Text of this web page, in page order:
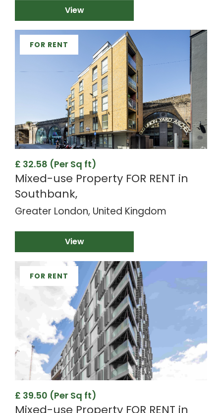
View
FOR RENT
£ 32.58 (Per Sq ft)
Mixed-use Property FOR RENT in
Southbank,
Greater London, United Kingdom
View
FOR RENT
£ 39.50 (Per Sq ft)
Mixed-use Property FOR RENT in